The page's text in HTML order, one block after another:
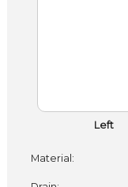
Left
Material: